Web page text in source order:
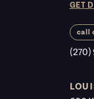
GET
call